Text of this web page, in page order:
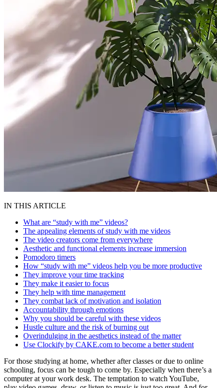
IN THIS ARTICLE
What are “study with me” videos?
The appealing elements of study with me videos
The video creators come from everywhere
Aesthetic and functional elements increase immersion
Pomodoro timers
How “study with me” videos help you be more productive
They improve your time tracking
They make it easier to focus
They help with time management
They combat lack of motivation and isolation
Accountability through emotions
Why you should be careful with these videos
Hustle culture and the risk of burning out
Overindulging in the aesthetics instead of the matter
Use Clockify by CAKE.com to become a better student
For those studying at home, whether after classes or due to online
schooling, focus can be tough to come by. Especially when there’s a
computer at your work desk. The temptation to watch YouTube,